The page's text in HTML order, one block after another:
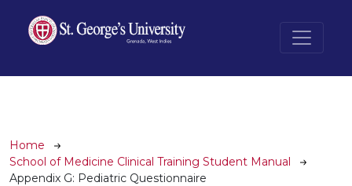
Breadcrumb
Home
School of Medicine Clinical Training Student Manual
Appendix G: Pediatric Questionnaire